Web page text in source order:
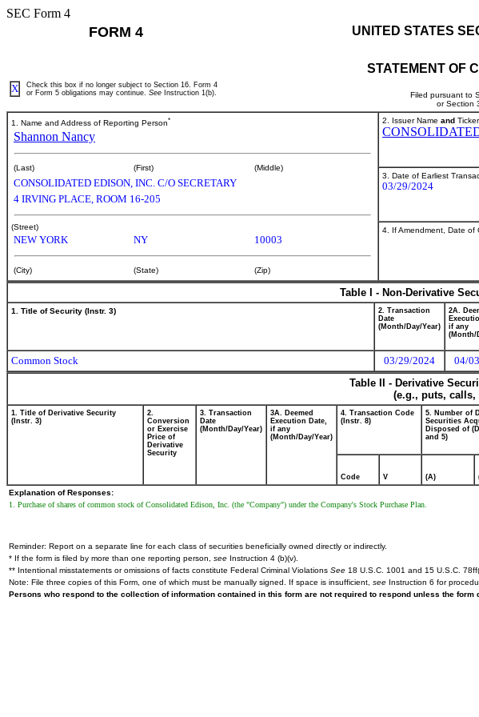
SEC Form 4
FORM 4 UNITED STATES
STATEMENT OF
Filed pursuant to
or Section
X
Check this box if no longer subject to Section 16. Form 4
or Form 5 obligations may continue. See Instruction 1(b).
1. Name and Address of Reporting Person*
Shannon Nancy
(Last) (First) (Middle)
CONSOLIDATED EDISON, INC. C/O SECRETARY
4 IRVING PLACE, ROOM 16-205
(Street)
NEW YORK NY 10003
(City) (State) (Zip)
2. Issuer Name and
3. Date of Earliest
03/29/2024
4. If Amendment, Date of
Table I - Non-Derivative
1. Title of Security (Instr. 3)
2. Transaction
Date
(Month/Day/Year)
2A.
if any
(Month/
Common Stock 03/29/2024 04/
Table II - Derivative
(e.g., puts,
1. Title of Derivative Security
(Instr. 3)
2.
Conversion
or Exercise
Price of
Derivative
Security
3. Transaction
Date
(Month/Day/Year)
3A. Deemed
Execution Date,
if any
(Month/Day/Year)
4. Transaction Code
(Instr. 8)
5. Number of
Securities
Disposed of
and 5)
Code V (A)
Explanation of Responses:
1. Purchase of shares of common stock of Consolidated Edison, Inc. (the "Company") under the Company's Stock Purchase Plan.
Reminder: Report on a separate line for each class of securities beneficially owned directly or indirectly.
* If the form is filed by more than one reporting person, see Instruction 4 (b)(v).
** Intentional misstatements or omissions of facts constitute Federal Criminal Violations See 18 U.S.C. 1001 and 15 U.S.C.
Note: File three copies of this Form, one of which must be manually signed. If space is insufficient, see Instruction 6 for
Persons who respond to the collection of information contained in this form are not required to respond unless the form